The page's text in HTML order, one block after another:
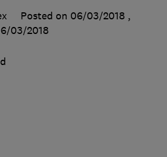
Posted on 06/03/2018 ,
03/2018